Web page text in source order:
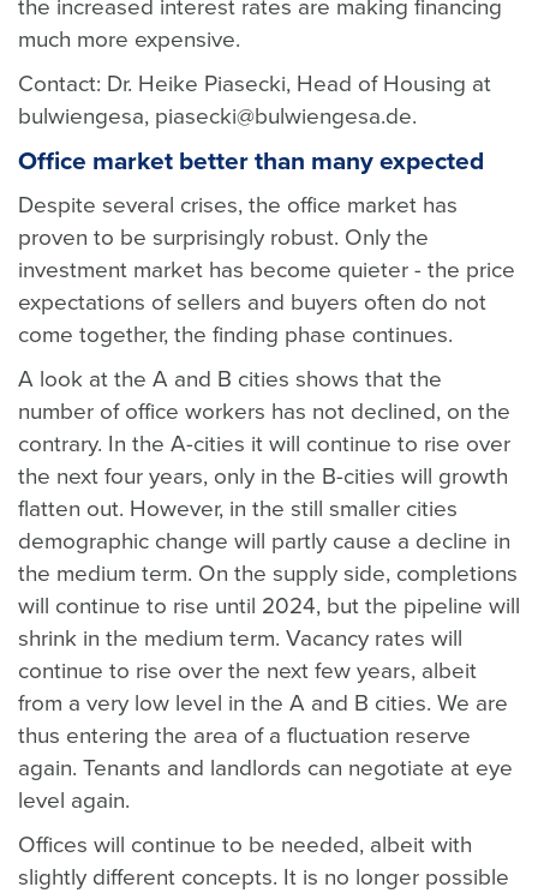
the increased interest rates are making financing
much more expensive.
Contact: Dr. Heike Piasecki, Head of Housing at
bulwiengesa, piasecki@bulwiengesa.de.
Office market better than many expected
Despite several crises, the office market has
proven to be surprisingly robust. Only the
investment market has become quieter - the price
expectations of sellers and buyers often do not
come together, the finding phase continues.
A look at the A and B cities shows that the
number of office workers has not declined, on the
contrary. In the A-cities it will continue to rise over
the next four years, only in the B-cities will growth
flatten out. However, in the still smaller cities
demographic change will partly cause a decline in
the medium term. On the supply side, completions
will continue to rise until 2024, but the pipeline will
shrink in the medium term. Vacancy rates will
continue to rise over the next few years, albeit
from a very low level in the A and B cities. We are
thus entering the area of a fluctuation reserve
again. Tenants and landlords can negotiate at eye
level again.
Offices will continue to be needed, albeit with
slightly different concepts. It is no longer possible